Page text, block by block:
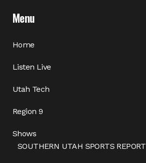
Menu
Home
Listen Live
Utah Tech
Region 9
Shows
SOUTHERN UTAH SPORTS REPORT